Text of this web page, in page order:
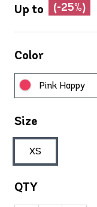
Up to (-25%)
Color
Pink Happy
Size
XS
QTY